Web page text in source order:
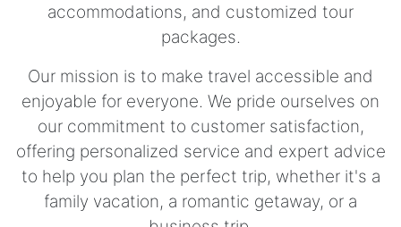
accommodations, and customized tour
packages.
Our mission is to make travel accessible and
enjoyable for everyone. We pride ourselves on
our commitment to customer satisfaction,
offering personalized service and expert advice
to help you plan the perfect trip, whether it's a
family vacation, a romantic getaway, or a